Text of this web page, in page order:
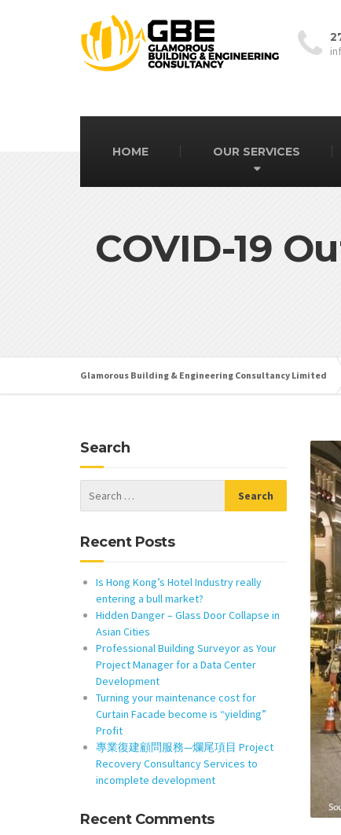
HOME OUR SERVICES
COVID-19
Glamorous Building & Engineering Consultancy Limited
Search
Recent Posts
Is Hong Kong’s Hotel Industry really
entering a bull market?
Hidden Danger – Glass Door Collapse in
Asian Cities
Professional Building Surveyor as Your
Project Manager for a Data Center
Development
Turning your maintenance cost for
Curtain Facade become is “yielding”
Profit
專業復建顧問服務—爛尾項目 Project
Recovery Consultancy Services to
incomplete development
Recent Comments